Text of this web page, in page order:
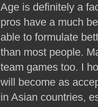
Age is definitely a
pros have a much
able to formulate
than most people.
team games too. I
will become as
in Asian countries,